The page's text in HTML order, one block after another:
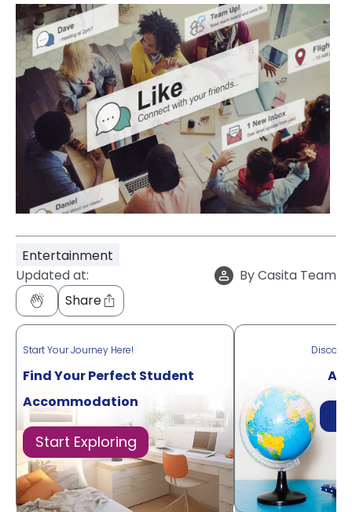
Entertainment
Updated at:
ByCasita Team
Share
Start Your Journey Here!
Find Your Perfect Student
Accommodation
Start Exploring